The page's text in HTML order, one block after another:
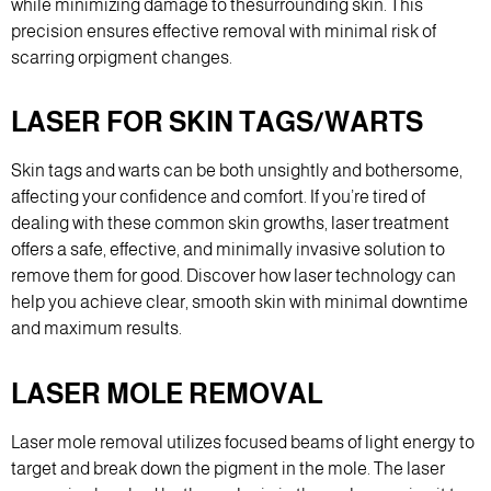
while minimizing damage to thesurrounding skin. This
precision ensures effective removal with minimal risk of
scarring orpigment changes.
LASER FOR SKIN TAGS/WARTS
Skin tags and warts can be both unsightly and bothersome,
affecting your confidence and comfort. If you’re tired of
dealing with these common skin growths, laser treatment
offers a safe, effective, and minimally invasive solution to
remove them for good. Discover how laser technology can
help you achieve clear, smooth skin with minimal downtime
and maximum results.
LASER MOLE REMOVAL
Laser mole removal utilizes focused beams of light energy to
target and break down the pigment in the mole. The laser